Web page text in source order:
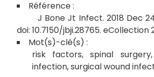
J Bone Jt Infect. 2018 Dec
doi: 10.7150/jbji.28765. eCollection
risk factors spinal surgery
infection surgical wound